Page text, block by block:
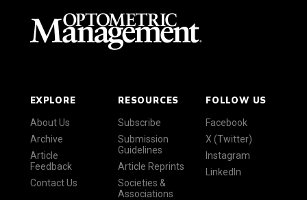
EXPLORE
About Us
Archive
Article
Feedback
Contact Us
RESOURCES
Subscribe
Submission
Guidelines
Article Reprints
Societies &
Associations
FOLLOW US
Facebook
X (Twitter)
Instagram
LinkedIn